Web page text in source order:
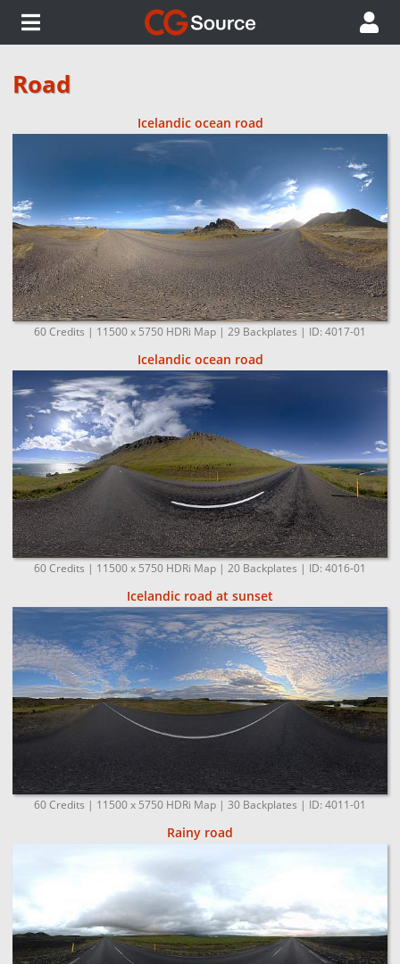
Road
Icelandic ocean road
60 Credits | 11500 x 5750 HDRi Map | 29 Backplates | ID: 4017-01
Icelandic ocean road
60 Credits | 11500 x 5750 HDRi Map | 20 Backplates | ID: 4016-01
Icelandic road at sunset
60 Credits | 11500 x 5750 HDRi Map | 30 Backplates | ID: 4011-01
Rainy road